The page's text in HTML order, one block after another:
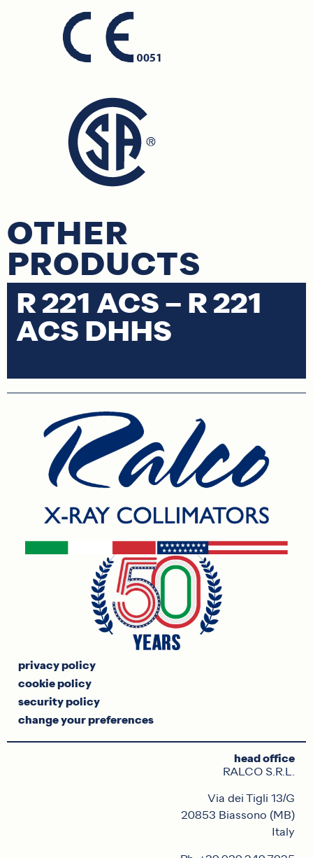
OTHER
PRODUCTS
R 221 ACS – R 221
ACS DHHS
privacy policy
cookie policy
security policy
change your preferences
head office
RALCO S.R.L.
Via dei Tigli 13/G
20853 Biassono (MB)
Italy